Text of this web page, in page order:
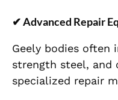
✔Advanced Repair
Geely bodies often
strength steel, and
specialized repair